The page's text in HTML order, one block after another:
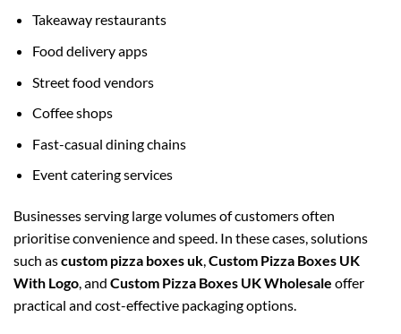
Takeaway restaurants
Food delivery apps
Street food vendors
Coffee shops
Fast-casual dining chains
Event catering services
Businesses serving large volumes of customers often
prioritise convenience and speed. In these cases, solutions
such ascustom pizza boxes uk,Custom Pizza Boxes UK
With Logo, and Custom Pizza Boxes UK Wholesale offer
practical and cost-effective packaging options.